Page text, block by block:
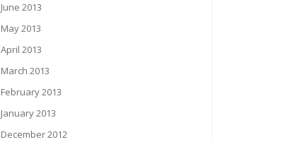
June 2013
May 2013
April 2013
March 2013
February 2013
January 2013
December 2012